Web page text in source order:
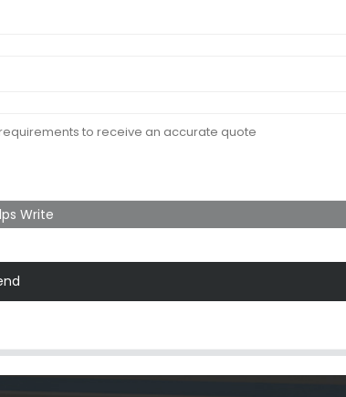
Write